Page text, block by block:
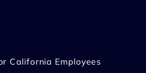
California Employees